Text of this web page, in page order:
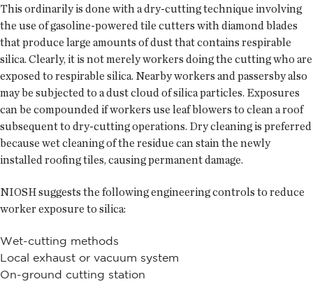
This ordinarily is done with a dry-cutting technique involving
the use of gasoline-powered tile cutters with diamond blades
that produce large amounts of dust that contains respirable
silica. Clearly, it is not merely workers doing the cutting who are
exposed to respirable silica. Nearby workers and passersby also
may be subjected to a dust cloud of silica particles. Exposures
can be compounded if workers use leaf blowers to clean a roof
subsequent to dry-cutting operations. Dry cleaning is preferred
because wet cleaning of the residue can stain the newly
installed roofing tiles, causing permanent damage.
NIOSH suggests the following engineering controls to reduce
worker exposure to silica:
Wet-cutting methods
Local exhaust or vacuum system
On-ground cutting station